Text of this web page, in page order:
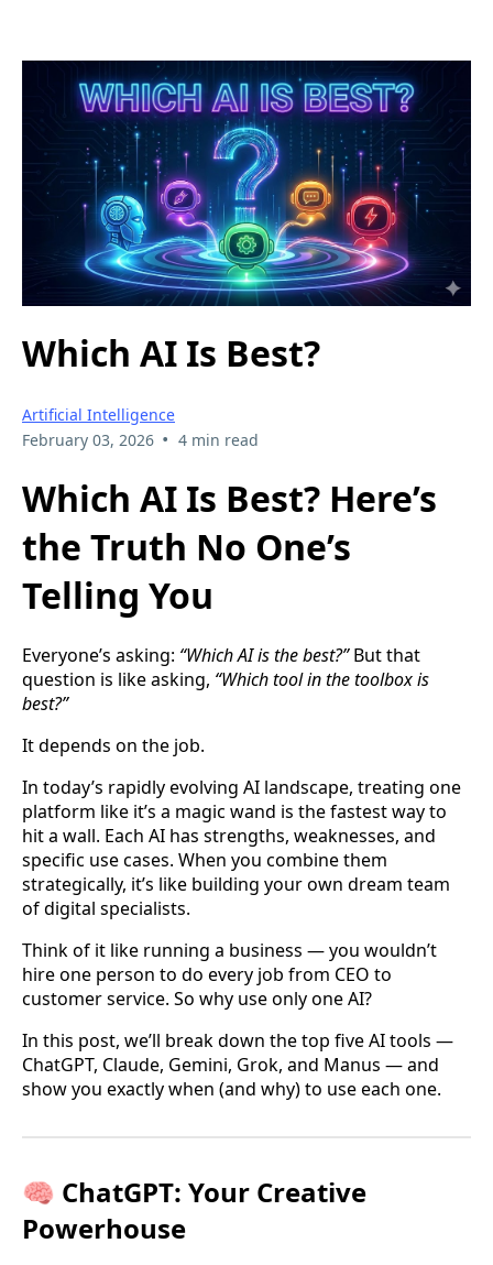
Which AI Is Best?
Artificial Intelligence
February 03, 2026 • 4 min read
Which AI Is Best? Here’s
the Truth No One’s
Telling You
Everyone’s asking: “Which AI is the best?”But that
question is like asking, “Which tool in the toolbox is
best?”
It depends on the job.
In today’s rapidly evolving AI landscape, treating one
platform like it’s a magic wand is the fastest way to
hit a wall. Each AI has strengths, weaknesses, and
specific use cases. When you combine them
strategically, it’s like building your own dream team
of digital specialists.
Think of it like running a business — you wouldn’t
hire one person to do every job from CEO to
customer service. So why use only one AI?
In this post, we’ll break down the top five AI tools —
ChatGPT, Claude, Gemini, Grok, and Manus — and
show you exactly when (and why) to use each one.
🧠 ChatGPT: Your Creative
Powerhouse